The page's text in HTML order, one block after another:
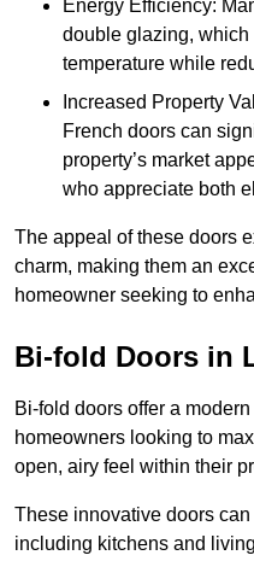
Energy Efficiency:
double glazing,
temperature while
Increased Property
French doors can
property’s market
who appreciate both
The appeal of these doors
charm, making them an
homeowner seeking to
Bi-fold Doors in
Bi-fold doors offer a
homeowners looking to
open, airy feel within their
These innovative doors
including kitchens and